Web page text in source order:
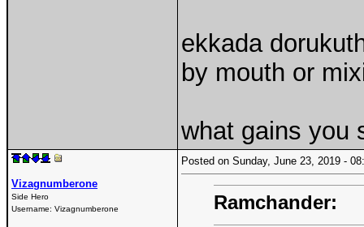
ekkada
by mouth or
what gains you
Vizagnumberone
Side Hero
Username: Vizagnumberone
Posted on Sunday, June 23, 2019 -
Ramchander: